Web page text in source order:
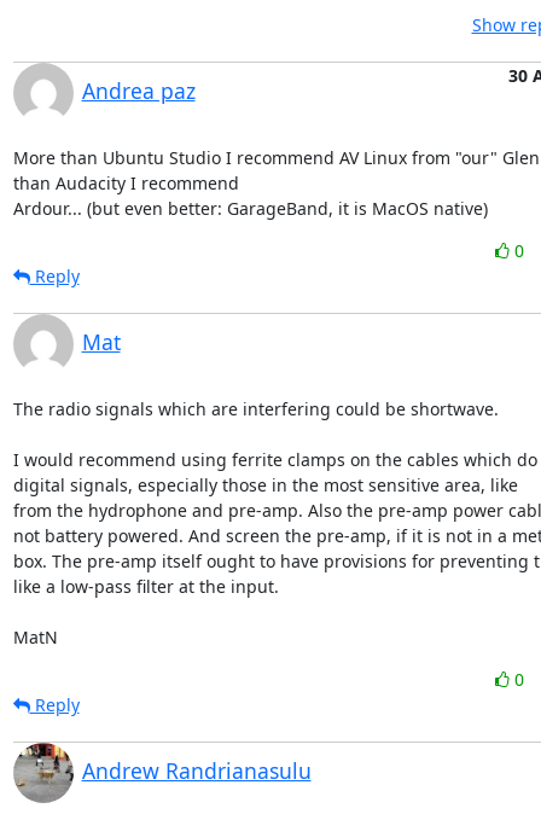
Show
Andrea paz
30
More than Ubuntu Studio I recommend AV Linux from "our"
than Audacity I recommend
Ardour... (but even better: GarageBand, it is MacOS native)
0
Reply
Mat
The radio signals which are interfering could be shortwave.
I would recommend using ferrite clamps on the cables which
digital signals, especially those in the most sensitive area, like
from the hydrophone and pre-amp. Also the pre-amp power
not battery powered. And screen the pre-amp, if it is not in a
box. The pre-amp itself ought to have provisions for preventing
like a low-pass filter at the input.
MatN
0
Reply
Andrew Randrianasulu